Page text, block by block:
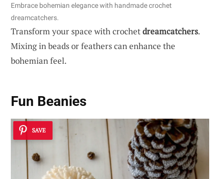
Embrace bohemian elegance with handmade crochet
dreamcatchers.
Transform your space with crochetdreamcatchers.
Mixing in beads or feathers can enhance the
bohemian feel.
Fun Beanies
SAVE